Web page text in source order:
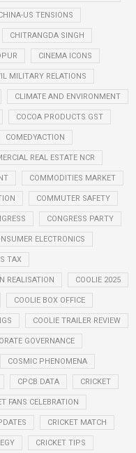
US TENSIONS
CHITRANGDA SINGH
CINEMA ICONS
MILITARY RELATIONS
CLIMATE AND ENVIRONMENT
COCOA PRODUCTS GST
COMEDYACTION
REAL ESTATE NCR
COMMODITIES MARKET
COMMUTER SAFETY
CONGRESS PARTY
ELECTRONICS
TAX
REALISATION COOLIE 2025
COOLIE BOX OFFICE
COOLIE TRAILER REVIEW
GOVERNANCE
COSMIC PHENOMENA
CPCB DATA CRICKET
FANS CELEBRATION
CRICKET MATCH
CRICKET TIPS